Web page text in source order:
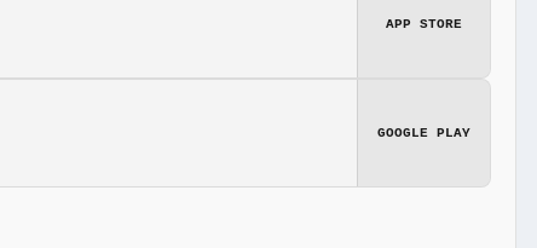
APP STORE
GOOGLE PLAY